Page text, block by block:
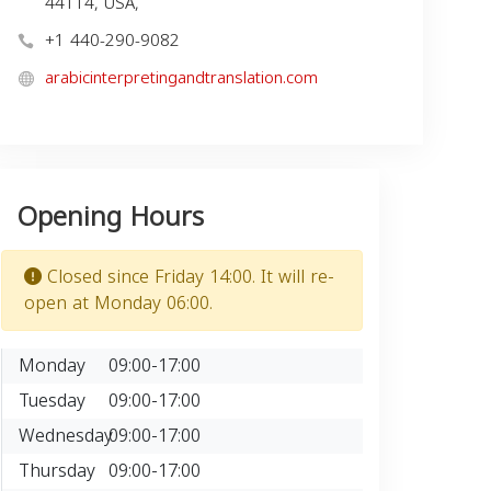
+1 440-290-9082
arabicinterpretingandtranslation.com
Opening Hours
Closed since Friday 14:00. It will re-
open at Monday 06:00.
Monday
09:00-17:00
Tuesday
09:00-17:00
Wednesday09:00-17:00
Thursday 09:00-17:00